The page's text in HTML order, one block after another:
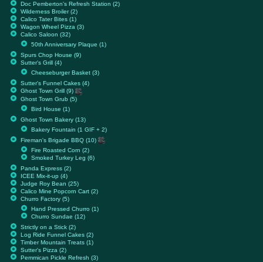
Doc Pemberton's Refresh Station (2)
Wilderness Broiler (2)
Calico Tater Bites (1)
Wagon Wheel Pizza (3)
Calico Saloon (32)
50th Anniversary Plaque (1)
Spurs Chop House (9)
Sutter's Grill (4)
Cheeseburger Basket (3)
Sutter's Funnel Cakes (4)
Ghost Town Grill (9)
Ghost Town Grub (5)
Bird House (1)
Ghost Town Bakery (13)
Bakery Fountain (1 GIF + 2)
Fireman's Brigade BBQ (10)
Fire Roasted Corn (2)
Smoked Turkey Leg (6)
Panda Express (2)
ICEE Mix-it-up (4)
Judge Roy Bean (25)
Calico Mine Popcorn Cart (2)
Churro Factory (5)
Hand Pressed Churro (1)
Churro Sundae (12)
Strictly on a Stick (2)
Log Ride Funnel Cakes (2)
Timber Mountain Treats (1)
Sutter's Pizza (2)
Pemmican Pickle Refresh (3)